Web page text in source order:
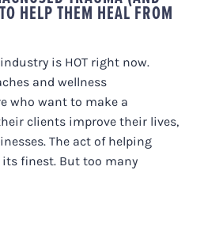
HELP THEM HEAL FROM
is HOT right now.
and wellness
who want to make a
clients improve their lives,
The act of helping
finest. But too many